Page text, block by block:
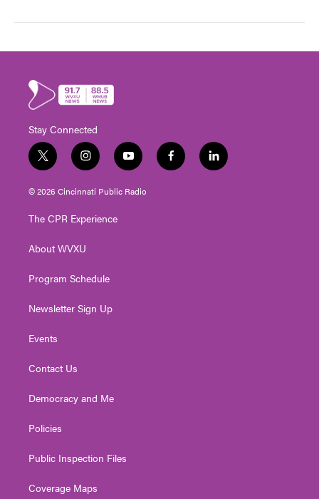
Stay Connected
t
w
i
t
e
i
n
s
t
g
a
y
o
u
t
f
a
l
i
© 2026 Cincinnati Public Radio
The CPR Experience
About WVXU
Program Schedule
Newsletter Sign Up
Events
Contact Us
Democracy and Me
Policies
Public Inspection Files
Coverage Maps